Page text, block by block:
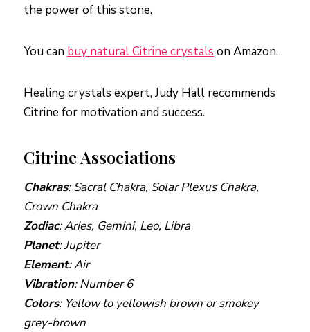
the power of this stone.
You can buy natural Citrine crystals on Amazon.
Healing crystals expert, Judy Hall recommends
Citrine for motivation and success.
Citrine Associations
Chakras: Sacral Chakra, Solar Plexus Chakra,
Crown Chakra
Zodiac: Aries, Gemini, Leo, Libra
Planet: Jupiter
Element: Air
Vibration: Number 6
Colors: Yellow to yellowish brown or smokey
grey-brown